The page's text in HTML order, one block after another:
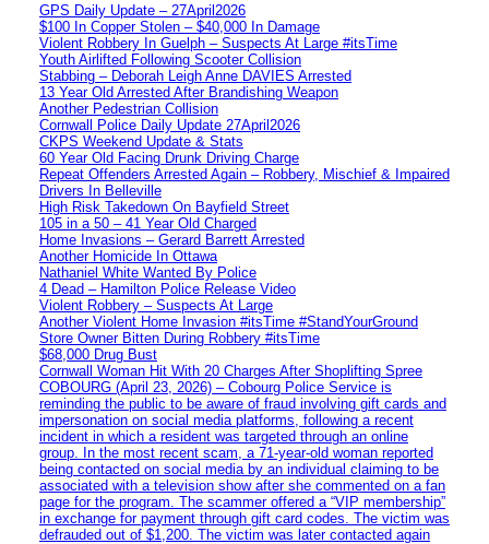
GPS Daily Update – 27April2026
$100 In Copper Stolen – $40,000 In Damage
Violent Robbery In Guelph – Suspects At Large #itsTime
Youth Airlifted Following Scooter Collision
Stabbing – Deborah Leigh Anne DAVIES Arrested
13 Year Old Arrested After Brandishing Weapon
Another Pedestrian Collision
Cornwall Police Daily Update 27April2026
CKPS Weekend Update & Stats
60 Year Old Facing Drunk Driving Charge
Repeat Offenders Arrested Again – Robbery, Mischief & Impaired
Drivers In Belleville
High Risk Takedown On Bayfield Street
105 in a 50 – 41 Year Old Charged
Home Invasions – Gerard Barrett Arrested
Another Homicide In Ottawa
Nathaniel White Wanted By Police
4 Dead – Hamilton Police Release Video
Violent Robbery – Suspects At Large
Another Violent Home Invasion #itsTime #StandYourGround
Store Owner Bitten During Robbery #itsTime
$68,000 Drug Bust
Cornwall Woman Hit With 20 Charges After Shoplifting Spree
COBOURG (April 23, 2026) – Cobourg Police Service is
reminding the public to be aware of fraud involving gift cards and
impersonation on social media platforms, following a recent
incident in which a resident was targeted through an online
group. In the most recent scam, a 71-year-old woman reported
being contacted on social media by an individual claiming to be
associated with a television show after she commented on a fan
page for the program. The scammer offered a “VIP membership”
in exchange for payment through gift card codes. The victim was
defrauded out of $1,200. The victim was later contacted again